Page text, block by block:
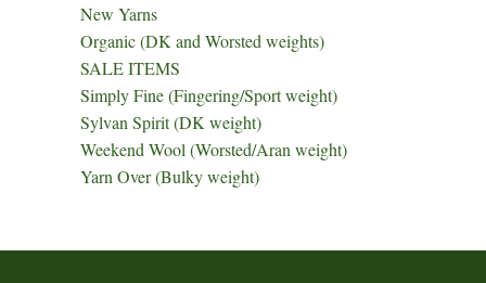
New Yarns
Organic (DK and Worsted weights)
SALE ITEMS
Simply Fine (Fingering/Sport weight)
Sylvan Spirit (DK weight)
Weekend Wool (Worsted/Aran weight)
Yarn Over (Bulky weight)